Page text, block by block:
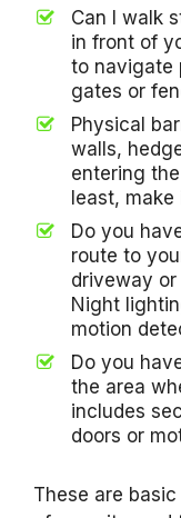
Can I walk
in front of
to navigate
gates or
Physical
walls,
entering
least,
Do you
route to
driveway
Night
motion
Do you
the area
includes
doors or
These are